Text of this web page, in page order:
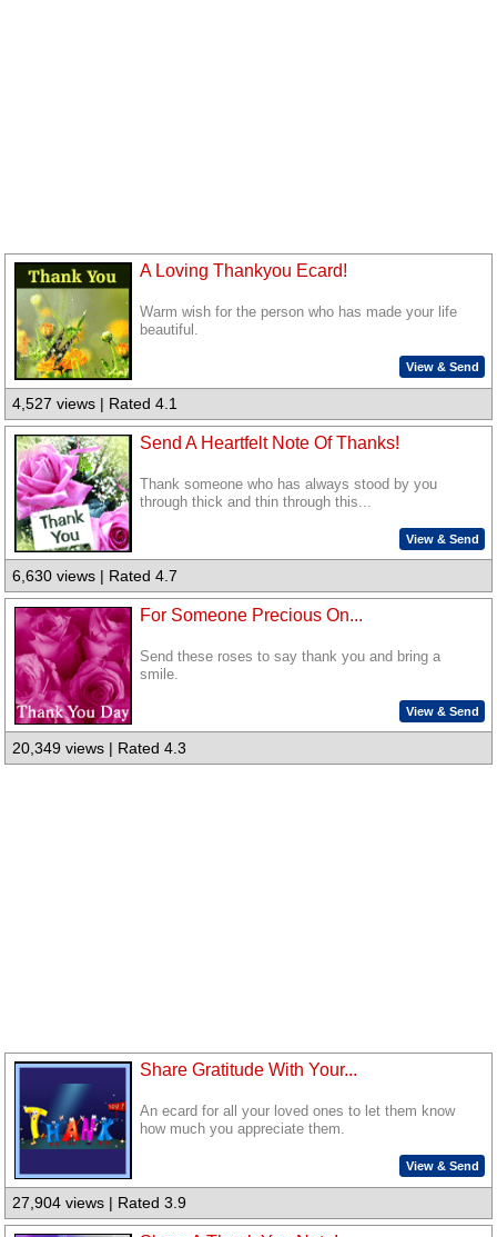
A Loving Thankyou Ecard!
Warm wish for the person who has made your life
beautiful.
View & Send
4,527 views | Rated 4.1
Send A Heartfelt Note Of Thanks!
Thank someone who has always stood by you
through thick and thin through this...
View & Send
6,630 views | Rated 4.7
For Someone Precious On...
Send these roses to say thank you and bring a
smile.
View & Send
20,349 views | Rated 4.3
Share Gratitude With Your...
An ecard for all your loved ones to let them know
how much you appreciate them.
View & Send
27,904 views | Rated 3.9